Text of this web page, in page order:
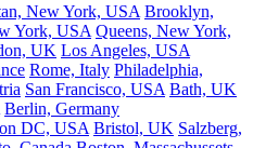
New York, USA Brooklyn,
York, USA Queens, New York,
UK Los Angeles, USA
Rome, Italy Philadelphia,
San Francisco, USA Bath, UK
Berlin, Germany
DC, USA Bristol, UK Salzberg,